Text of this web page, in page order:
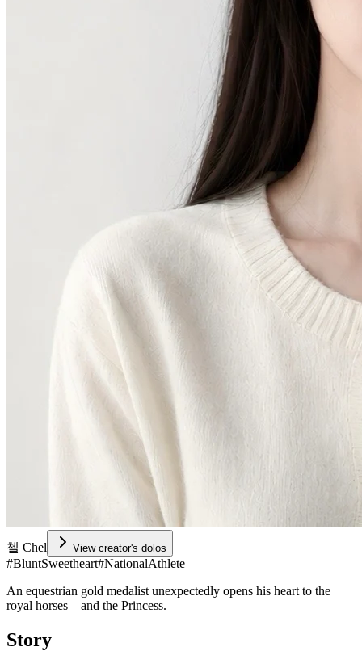
첼 Chel View creator's dolos
#BluntSweetheart#NationalAthlete
An equestrian gold medalist unexpectedly opens his heart to the
royal horses—and the Princess.
Story